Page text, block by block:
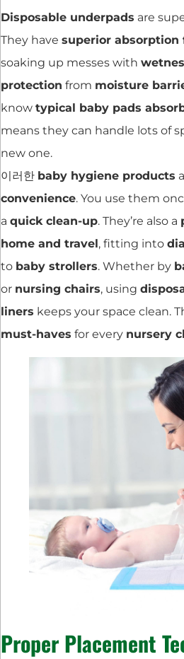
Disposable underpads are
They have superior absorption
soaking up messes with
protection from moisture
know typical baby pads
means they can handle lots of
new one.
이러한 baby hygiene products
convenience. You use them
a quick clean-up. They’re also a
home and travel, fitting into
to baby strollers. Whether by
or nursing chairs, using
liners keeps your space clean.
must-haves for every nursery
Proper Placement